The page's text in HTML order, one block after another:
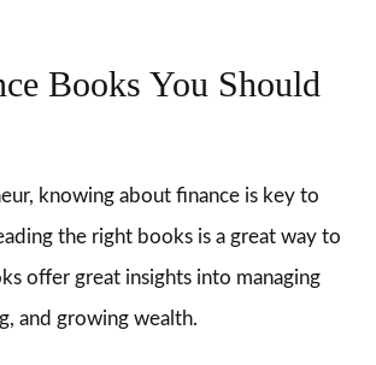
Books You Should
knowing about finance is key to
the right books is a great way to
offer great insights into managing
and growing wealth.